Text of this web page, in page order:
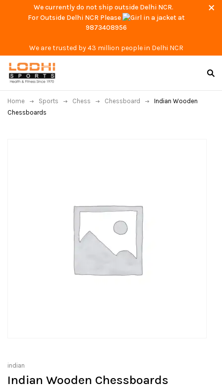
We currently do not ship outside Delhi NCR.
For Outside Delhi NCR Please
at
9873408956
We are trusted by 43 million people in Delhi NCR
Home Sports Chess Chessboard
Indian Wooden
Chessboards
indian
Indian Wooden Chessboards